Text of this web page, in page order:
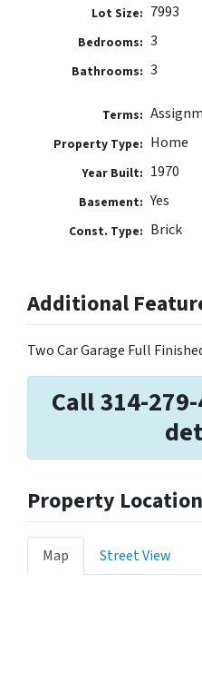
Lot Size: 7993
Bedrooms: 3
Bathrooms: 3
Terms:
Property Type: Home
Year Built: 1970
Basement: Yes
Const. Type: Brick
Additional
Two Car Garage Full
Call 314-
Property Location
Map Street View